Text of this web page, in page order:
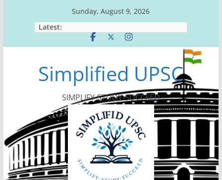
Sunday, August 9, 2026
Latest:
Simplified UPSC
SIMPLIFY-STUDY-SUCCEED